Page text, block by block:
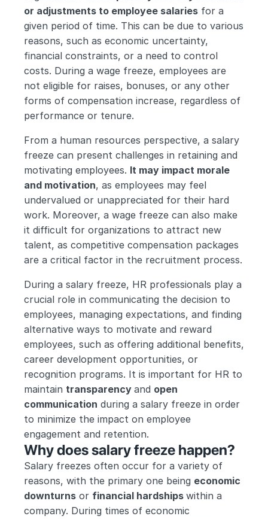
or adjustments to employee salaries for a
given period of time. This can be due to various
reasons, such as economic uncertainty,
financial constraints, or a need to control
costs. During a wage freeze, employees are
not eligible for raises, bonuses, or any other
forms of compensation increase, regardless of
performance or tenure.
From a human resources perspective, a salary
freeze can present challenges in retaining and
motivating employees. It may impact morale
and motivation, as employees may feel
undervalued or unappreciated for their hard
work. Moreover, a wage freeze can also make
it difficult for organizations to attract new
talent, as competitive compensation packages
are a critical factor in the recruitment process.
During a salary freeze, HR professionals play a
crucial role in communicating the decision to
employees, managing expectations, and finding
alternative ways to motivate and reward
employees, such as offering additional benefits,
career development opportunities, or
recognition programs. It is important for HR to
maintain transparency and open
communication during a salary freeze in order
to minimize the impact on employee
engagement and retention.
Why does salary freeze happen?
Salary freezes often occur for a variety of
reasons, with the primary one being economic
downturns or financial hardships within a
company. During times of economic